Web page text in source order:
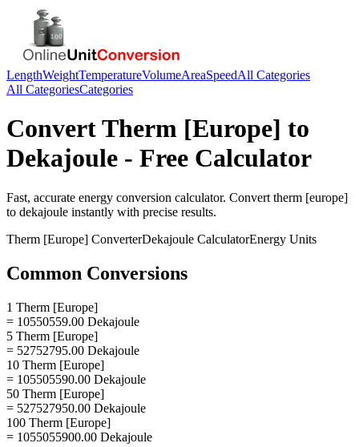
LengthWeightTemperatureVolumeAreaSpeedAll Categories
All CategoriesCategories
ConvertTherm [Europe] to
Dekajoule - Free Calculator
Fast, accurate energy conversion calculator. Convert therm [europe]
to dekajoule instantly with precise results.
Therm [Europe] ConverterDekajoule CalculatorEnergy Units
Common Conversions
1 Therm [Europe]
= 10550559.00 Dekajoule
5 Therm [Europe]
= 52752795.00 Dekajoule
10 Therm [Europe]
= 105505590.00 Dekajoule
50 Therm [Europe]
= 527527950.00 Dekajoule
100 Therm [Europe]
= 1055055900.00 Dekajoule